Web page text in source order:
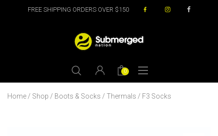
FREE SHIPPING ORDERS OVER $150
0
Home / Shop / Boots & Socks / Thermals / F3 Socks